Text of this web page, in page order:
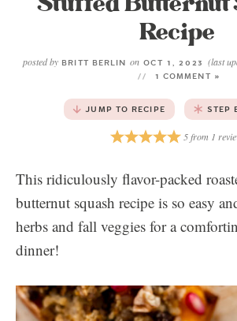
COOKBOOK
ABOUT
CONTACT US
Recipe
posted by BRITT BERLIN on OCT 1, 2023 (last
1 COMMENT »
JUMP TO RECIPE STEP
5from 1
This ridiculously flavor-packed
butternut squash recipe is so easy
herbs and fall veggies for a
dinner!